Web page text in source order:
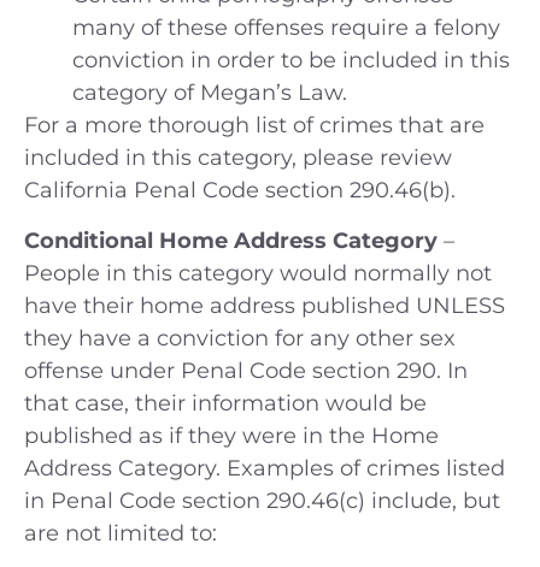
many of these offenses require a felony
conviction in order to be included in this
category of Megan’s Law.
For a more thorough list of crimes that are
included in this category, please review
California Penal Code section 290.46(b).
Conditional Home Address Category –
People in this category would normally not
have their home address published UNLESS
they have a conviction for any other sex
offense under Penal Code section 290. In
that case, their information would be
published as if they were in the Home
Address Category. Examples of crimes listed
in Penal Code section 290.46(c) include, but
are not limited to: